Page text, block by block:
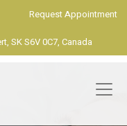
SK S6V 0C7, Canada
Request Appointment